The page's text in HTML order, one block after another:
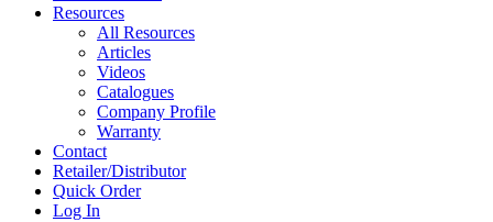
Resources
All Resources
Articles
Videos
Catalogues
Company Profile
Warranty
Contact
Retailer/Distributor
Quick Order
Log In